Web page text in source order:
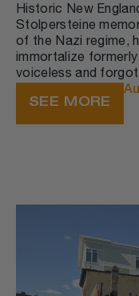
Historic New
Stolpersteine
of the Nazi regime,
immortalize
voiceless and
England (and
we have still to go.​
becomes part of
SEE MORE